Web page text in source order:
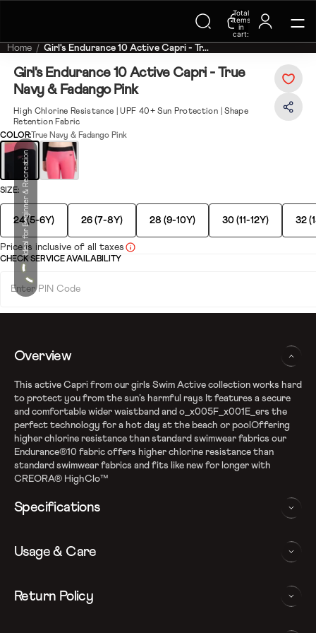
Trending Searches on Speedo
Total
items
in
cart:
0
Home Girl's Endurance 10 Active Capri - Tr...
Girl's Endurance 10 Active Capri - True
Navy & Fadango Pink
High Chlorine Resistance | UPF 40+ Sun Protection | Shape
Retention Fabric
Ideal for Beginner & Recreation
COLOR: True Navy & Fadango Pink
SIZE:
24 (5-6Y) 26 (7-8Y) 28 (9-10Y) 30 (11-12Y) 32
Price is inclusive of all taxes
CHECK SERVICE AVAILABILITY
Overview
This active Capri from our girls Swim Active collection works hard
to protect you from the sun’s harmful rays It features a secure
and comfortable wider waistband and o_x005F_x001E_ers the
perfect technology for a hot day at the beach or poolOffering
higher chlorine resistance than standard swimwear fabrics our
Endurance®10 fabric offers higher chlorine resistance than
standard swimwear fabrics and fits like new for longer with
CREORA® HighClo™
Specifications
Endurance10 Fabric
High chlorine resistance - CREORA Highclo spandex
All purpose wear for play and fun
Usage & Care
WASHING AND CARE INSTRUCTIONS
Return Policy